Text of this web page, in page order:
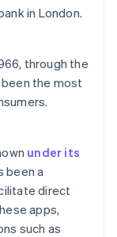
in London.
through the
the most
under its
been a
direct
apps,
such as